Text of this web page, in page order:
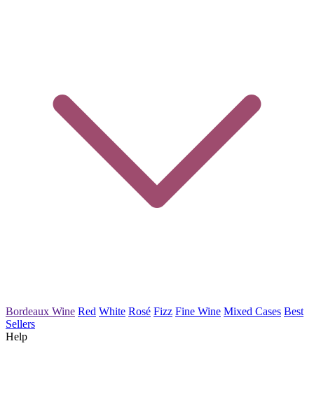
Bordeaux Wine Red White Rosé Fizz Fine Wine Mixed Cases Best
Sellers
Help